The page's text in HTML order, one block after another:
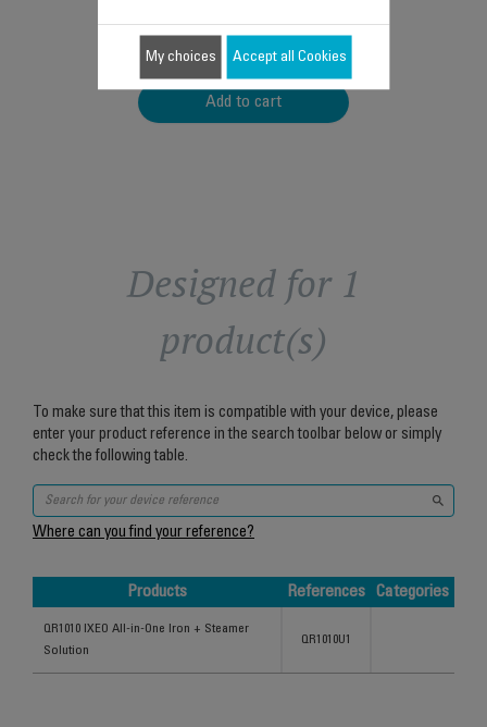
$6.80
Add to cart
Designed for 1
product(s)
To make sure that this item is compatible with your device, please
enter your product reference in the search toolbar below or simply
check the following table.
Where can you find your reference?
Products References
Categories
QR1010 IXEO All-in-One Iron + Steamer
Solution
QR1010U1
My choices Accept all Cookies